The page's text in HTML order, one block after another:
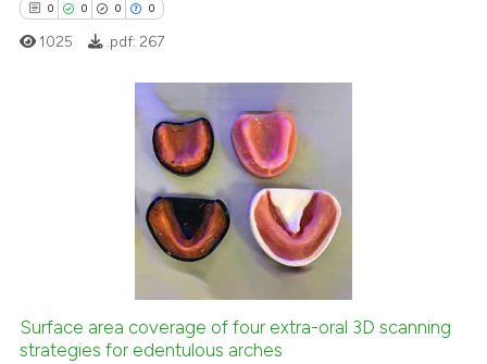
indicating in which section the
citation was made.
0 0 0 0
how this article has been
1025 .pdf: 267
Surface area coverage of four extra-oral 3D scanning
strategies for edentulous arches